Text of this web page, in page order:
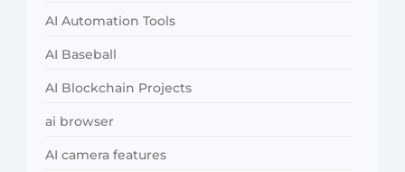
AI Automation Tools
AI Baseball
AI Blockchain Projects
ai browser
AI camera features